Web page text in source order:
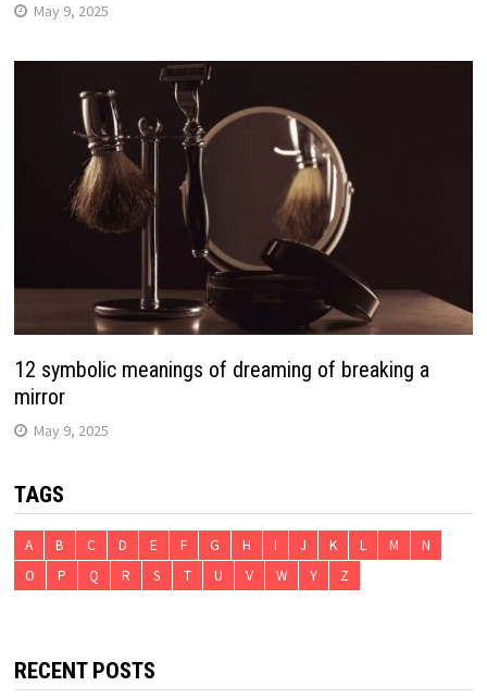
May 9, 2025
12 symbolic meanings of dreaming of breaking a
mirror
May 9, 2025
TAGS
A B C D E F G H I J K L M
N
O
P Q R S T U V W Y Z
RECENT POSTS